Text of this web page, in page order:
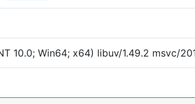
10.0; Win64; x64) libuv/1.49.2 msvc/